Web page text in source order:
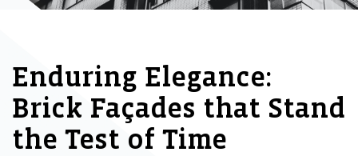
Enduring Elegance:
Brick Façades that Stand
the Test of Time